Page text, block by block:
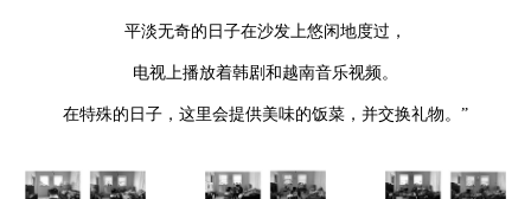
平淡无奇的日子在沙发上悠闲地度过，
电视上播放着韩剧和越南音乐视频。
在特殊的日子，这里会提供美味的饭菜，并交换礼物。”